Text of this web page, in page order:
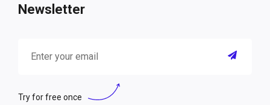
Newsletter
Try for free once